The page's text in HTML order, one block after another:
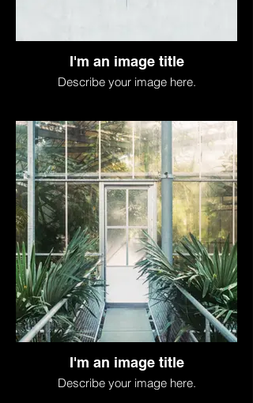
I'm an image title
Describe your image here.
I'm an image title
Describe your image here.